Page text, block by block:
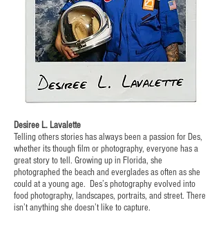
Desiree L. Lavalette
Telling others stories has always been a passion for Des,
whether its though film or photography, everyone has a
great story to tell. Growing up in Florida, she
photographed the beach and everglades as often as she
could at a young age. Des’s photography evolved into
food photography, landscapes, portraits, and street. There
isn’t anything she doesn’t like to capture.